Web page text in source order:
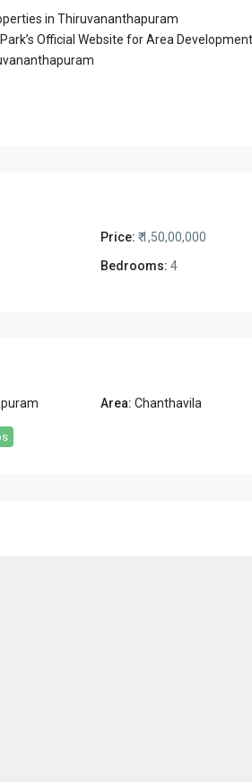
in Thiruvananthapuram
Official Website for Area
Price: ₹ 1,50,00,000
Bedrooms: 4
Area: Chanthavila